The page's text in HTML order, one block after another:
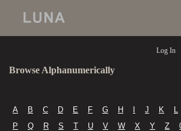
Log In
Browse Alphanumerically
A B C D E F G H J K L
P
Q R S T U V W X Y Z